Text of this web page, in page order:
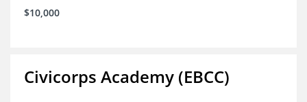
$10,000
Civicorps Academy (EBCC)